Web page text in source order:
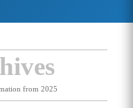
from 2025